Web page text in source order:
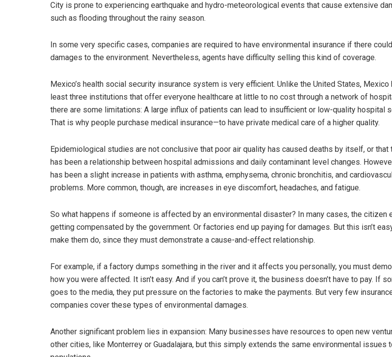
City is prone to experiencing earthquake and hydro-meteorological events that cause extensive
such as flooding throughout the rainy season.
In some very specific cases, companies are required to have environmental insurance if there
damages to the environment. Nevertheless, agents have difficulty selling this kind of coverage.
Mexico’s health social security insurance system is very efficient. Unlike the United States, Mexico
least three institutions that offer everyone healthcare at little to no cost through a network of
there are some limitations: A large influx of patients can lead to insufficient or low-quality hospital
That is why people purchase medical insurance—to have private medical care of a higher quality.
Epidemiological studies are not conclusive that poor air quality has caused deaths by itself, or that
has been a relationship between hospital admissions and daily contaminant level changes.
has been a slight increase in patients with asthma, emphysema, chronic bronchitis, and
problems. More common, though, are increases in eye discomfort, headaches, and fatigue.
So what happens if someone is affected by an environmental disaster? In many cases, the citizen
getting compensated by the government. Or factories end up paying for damages. But this isn’t
make them do, since they must demonstrate a cause-and-effect relationship.
For example, if a factory dumps something in the river and it affects you personally, you must
how you were affected. It isn’t easy. And if you can’t prove it, the business doesn’t have to pay. If
goes to the media, they put pressure on the factories to make the payments. But very few
companies cover these types of environmental damages.
Another significant problem lies in expansion: Many businesses have resources to open new
other cities, like Monterrey or Guadalajara, but this simply extends the same environmental issues